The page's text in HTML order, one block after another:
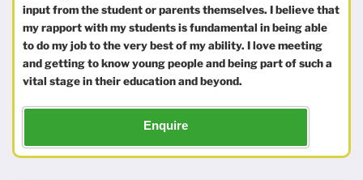
input from the student or parents themselves. I believe that
my rapport with my students is fundamental in being able
to do my job to the very best of my ability. I love meeting
and getting to know young people and being part of such a
vital stage in their education and beyond.
Enquire